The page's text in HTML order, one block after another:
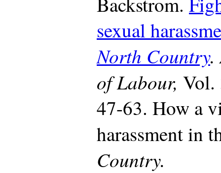
sexual
North Country.
of Labour, Vol.
47-63. How a
harassment in
Country.